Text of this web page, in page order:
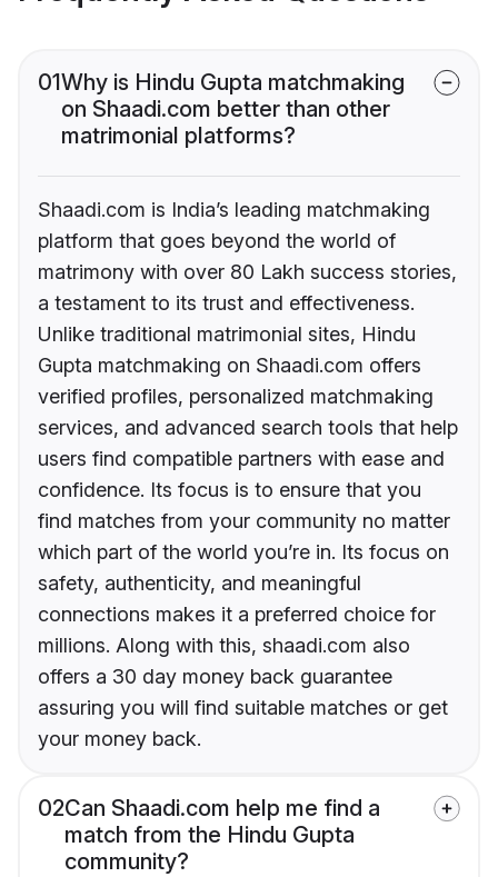
01Why is Hindu Gupta matchmaking
on Shaadi.com better than other
matrimonial platforms?
Shaadi.com is India’s leading matchmaking
platform that goes beyond the world of
matrimony with over 80 Lakh success stories,
a testament to its trust and effectiveness.
Unlike traditional matrimonial sites, Hindu
Gupta matchmaking on Shaadi.com offers
verified profiles, personalized matchmaking
services, and advanced search tools that help
users find compatible partners with ease and
confidence. Its focus is to ensure that you
find matches from your community no matter
which part of the world you’re in. Its focus on
safety, authenticity, and meaningful
connections makes it a preferred choice for
millions. Along with this, shaadi.com also
offers a 30 day money back guarantee
assuring you will find suitable matches or get
your money back.
02Can Shaadi.com help me find a
match from the Hindu Gupta
community?